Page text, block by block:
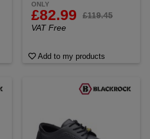
ONLY
£82.99
£119.45
VAT Free
Add to my products